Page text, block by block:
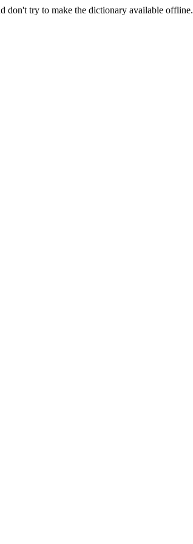
don't try to make the dictionary available offline.